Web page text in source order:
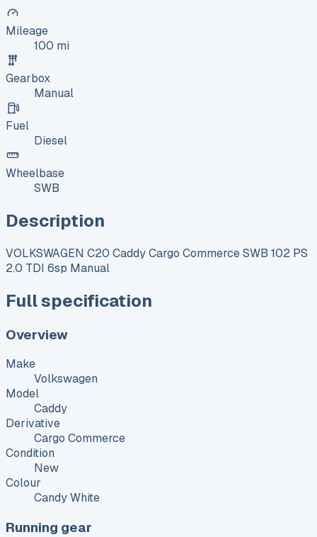
Mileage
100 mi
Gearbox
Manual
Fuel
Diesel
Wheelbase
SWB
Description
VOLKSWAGEN C20 Caddy Cargo Commerce SWB 102 PS
2.0 TDI 6sp Manual
Full specification
Overview
Make
Volkswagen
Model
Caddy
Derivative
Cargo Commerce
Condition
New
Colour
Candy White
Running gear